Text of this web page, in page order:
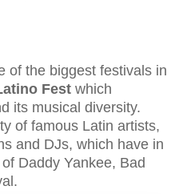
of the biggest festivals in
Fest which
its musical diversity.
of famous Latin artists,
and DJs, which have in
Daddy Yankee, Bad